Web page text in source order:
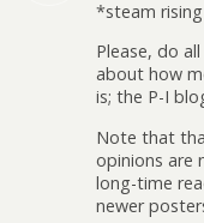
*steam
Please, do
about how
is; the P-I
Note that
opinions are
long-time
newer